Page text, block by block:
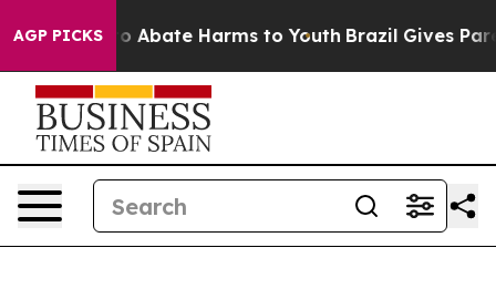
AGP PICKS
Fund to Abate Harms to Youth Brazil Gives